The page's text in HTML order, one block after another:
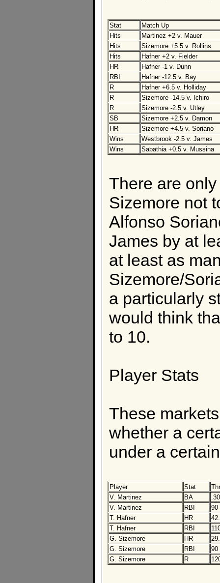
Stat
Match Up
Hits
Martinez +2 v. Mauer
Hits
Sizemore +5.5 v. Rollins
Hits
Hafner +2 v. Fielder
HR
Hafner -1 v. Dunn
RBI
Hafner -12.5 v. Bay
R
Hafner +6.5 v. Holliday
R
Sizemore -14.5 v. Ichiro
R
Sizemore -2.5 v. Utley
SB
Sizemore +2.5 v. Damon
HR
Sizemore +4.5 v. Soriano
Wins
Westbrook -2.5 v. James
Wins
Sabathia +0.5 v. Mussina
There are
Sizemore not
Alfonso
James by at
at least as
Sizemore/
a particularly
would think
to 10.
Player Stats
These
whether a
under a
Player Stat
V. Martinez
BA
V. Martinez
RBI
90
T. Hafner
HR
T. Hafner
RBI
G. Sizemore
HR
G. Sizemore
RBI
90
G. Sizemore
R